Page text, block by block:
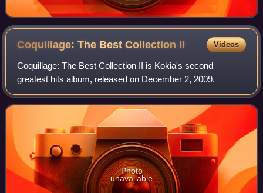
Coquillage: The Best Collection II Videos
Coquillage: The Best Collection II is Kokia's second
greatest hits album, released on December 2, 2009.
Photo
unavailable